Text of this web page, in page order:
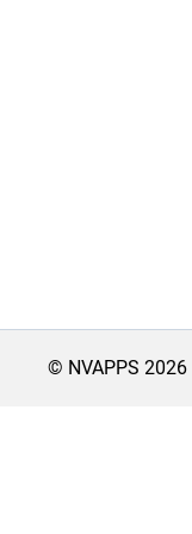
© NVAPPS 2026